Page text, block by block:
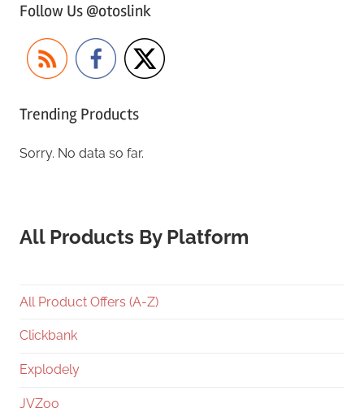
Follow Us @otoslink
Trending Products
Sorry. No data so far.
All Products By Platform
All Product Offers (A-Z)
Clickbank
Explodely
JVZoo